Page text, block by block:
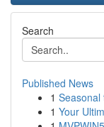
Search
Published News
1 Seasonal
1 Your